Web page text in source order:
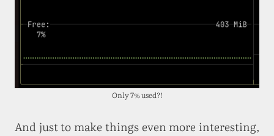
Only 7% used?!
And just to make things even more interesting,